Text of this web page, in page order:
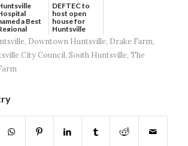
a Best
Hospital...
DEFTEC to
host open
house for
Huntsville
headquart...
, Downtown Huntsville, Drake Farm,
City Council, South Huntsville, The